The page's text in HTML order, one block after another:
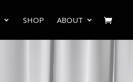
SHOP ABOUT